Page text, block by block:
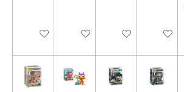
Add to cart Add to cart Add to cart Add to